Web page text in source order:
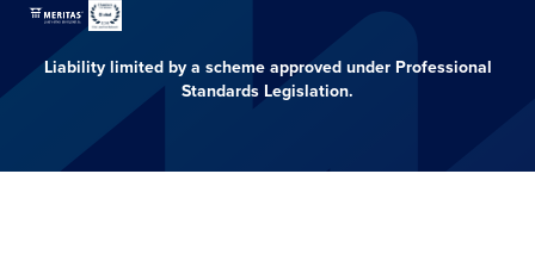
Liability limited by a scheme approved under Professional
Standards Legislation.